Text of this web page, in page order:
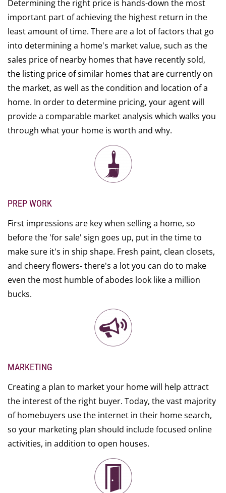
Determining the right price is hands-down the most
important part of achieving the highest return in the
least amount of time. There are a lot of factors that go
into determining a home's market value, such as the
sales price of nearby homes that have recently sold,
the listing price of similar homes that are currently on
the market, as well as the condition and location of a
home. In order to determine pricing, your agent will
provide a comparable market analysis which walks you
through what your home is worth and why.
PREP WORK
First impressions are key when selling a home, so
before the 'for sale' sign goes up, put in the time to
make sure it's in ship shape. Fresh paint, clean closets,
and cheery flowers- there's a lot you can do to make
even the most humble of abodes look like a million
bucks.
MARKETING
Creating a plan to market your home will help attract
the interest of the right buyer. Today, the vast majority
of homebuyers use the internet in their home search,
so your marketing plan should include focused online
activities, in addition to open houses.